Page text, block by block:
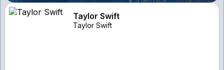
Taylor Swift
Taylor Swift